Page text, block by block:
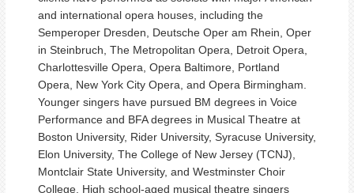
and international opera houses, including the
Semperoper Dresden, Deutsche Oper am Rhein, Oper
in Steinbruch, The Metropolitan Opera, Detroit Opera,
Charlottesville Opera, Opera Baltimore, Portland
Opera, New York City Opera, and Opera Birmingham.
Younger singers have pursued BM degrees in Voice
Performance and BFA degrees in Musical Theatre at
Boston University, Rider University, Syracuse University,
Elon University, The College of New Jersey (TCNJ),
Montclair State University, and Westminster Choir
College. High school-aged musical theatre singers